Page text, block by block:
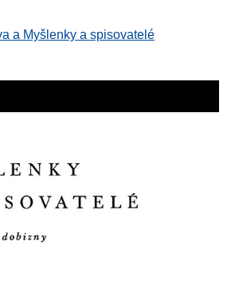
a Myšlenky a spisovatelé